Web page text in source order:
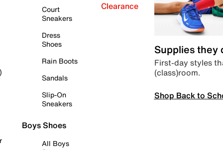
Court
Sneakers
Dress
Shoes
Rain Boots
Sandals
Slip-On
Sneakers
Boys Shoes
All Boys
Clearance
Supplies they
First-day styles
(class)room.
Shop Back to